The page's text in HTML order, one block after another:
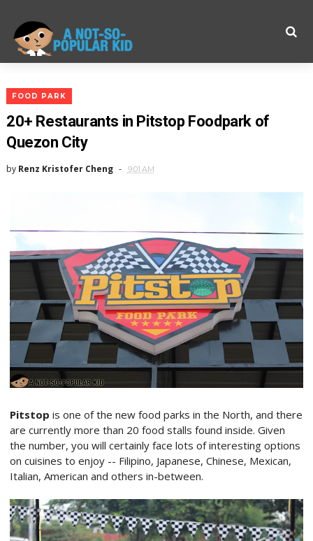
FOOD PARK
20+ Restaurants in Pitstop Foodpark of
Quezon City
by Renz Kristofer Cheng 9:01 AM
Pitstop is one of the new food parks in the North, and there
are currently more than 20 food stalls found inside. Given
the number, you will certainly face lots of interesting options
on cuisines to enjoy -- Filipino, Japanese, Chinese, Mexican,
Italian, American and others in-between.